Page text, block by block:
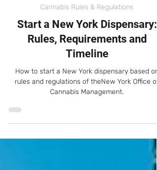
Aug 1, 2023
13 min read
Cannabis Rules & Regulations
Start a New York Dispensary:
Rules, Requirements and
Timeline
How to start a New York dispensary based on